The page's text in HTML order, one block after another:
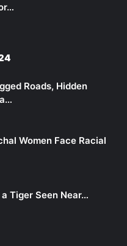
Roads, Hidden
Women Face Racial
Tiger Seen Near…